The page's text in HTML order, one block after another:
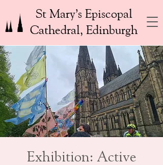
St Mary’s Episcopal
Cathedral, Edinburgh
Exhibition: Active